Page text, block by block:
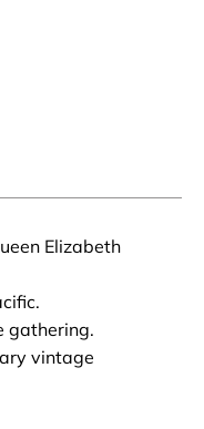
Elizabeth
gathering.
vintage